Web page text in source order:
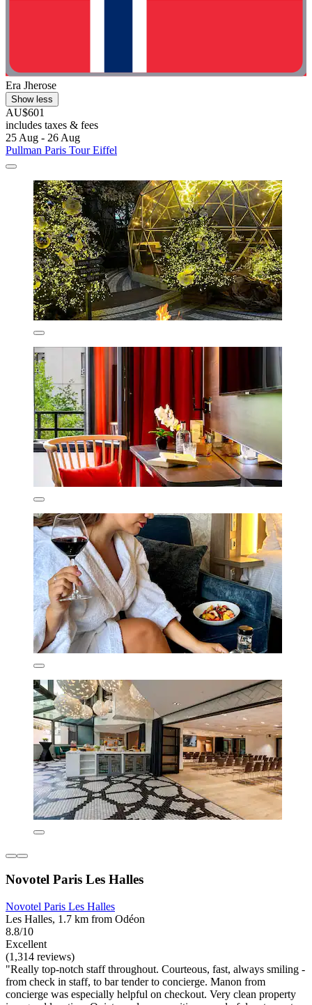
Era Jherose
Show less
AU$601
includes taxes & fees
25 Aug - 26 Aug
Pullman Paris Tour Eiffel
Novotel Paris Les Halles
Novotel Paris Les Halles
Les Halles, 1.7 km from Odéon
8.8/10
Excellent
(1,314 reviews)
"Really top-notch staff throughout. Courteous, fast, always smiling -
from check in staff, to bar tender to concierge. Manon from
concierge was especially helpful on checkout. Very clean property